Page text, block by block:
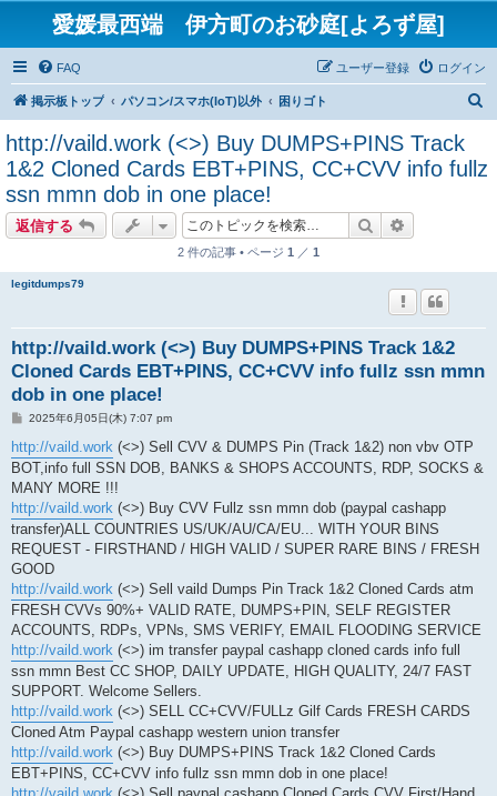
愛媛最西端 伊方町のお砂庭[よろず屋]
FAQ ログイン
ユーザー登録
掲示板トップ パソコン/スマホ(IoT)以外 困りゴト
http://vaild.work (<>) Buy DUMPS+PINS Track
1&2 Cloned Cards EBT+PINS, CC+CVV info fullz
ssn mmn dob in one place!
返信する 検索
2 件の記事 • ページ 1 ／ 1
legitdumps79
http://vaild.work (<>) Buy DUMPS+PINS Track 1&2
Cloned Cards EBT+PINS, CC+CVV info fullz ssn mmn
dob in one place!
投
記
事
2025年6月05日(木) 7:07 pm
http://vaild.work (<>) Sell CVV & DUMPS Pin (Track 1&2) non vbv OTP
BOT,info full SSN DOB, BANKS & SHOPS ACCOUNTS, RDP, SOCKS &
MANY MORE !!!
http://vaild.work (<>) Buy CVV Fullz ssn mmn dob (paypal cashapp
transfer)ALL COUNTRIES US/UK/AU/CA/EU... WITH YOUR BINS
REQUEST - FIRSTHAND / HIGH VALID / SUPER RARE BINS / FRESH
GOOD
http://vaild.work (<>) Sell vaild Dumps Pin Track 1&2 Cloned Cards atm
FRESH CVVs 90%+ VALID RATE, DUMPS+PIN, SELF REGISTER
ACCOUNTS, RDPs, VPNs, SMS VERIFY, EMAIL FLOODING SERVICE
http://vaild.work (<>) im transfer paypal cashapp cloned cards info full
ssn mmn Best CC SHOP, DAILY UPDATE, HIGH QUALITY, 24/7 FAST
SUPPORT. Welcome Sellers.
http://vaild.work (<>) SELL CC+CVV/FULLz Gilf Cards FRESH CARDS
Cloned Atm Paypal cashapp western union transfer
http://vaild.work (<>) Buy DUMPS+PINS Track 1&2 Cloned Cards
EBT+PINS, CC+CVV info fullz ssn mmn dob in one place!